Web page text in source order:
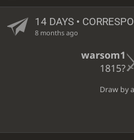
14 DAYS•
8 months ago
warsom1
1815?
Draw by